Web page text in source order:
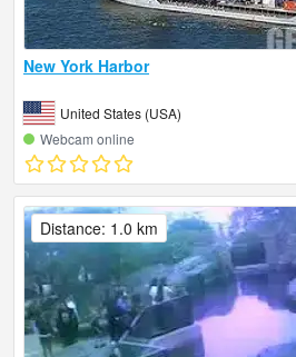
New York Harbor
United States (USA)
Webcam online
Distance: 1.0 km